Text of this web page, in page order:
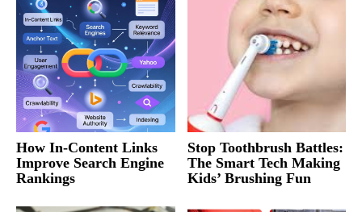
How In-Content Links
Improve Search Engine
Rankings
Stop Toothbrush Battles:
The Smart Tech Making
Kids’ Brushing Fun